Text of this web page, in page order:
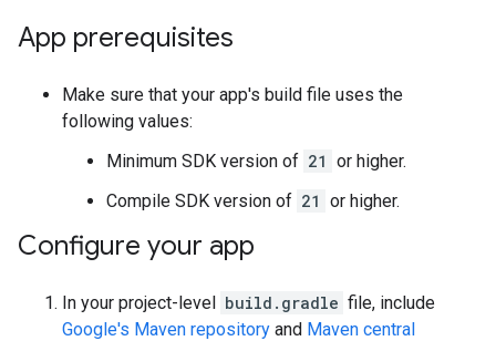
App prerequisites
Make sure that your app's build file uses the
following values:
Minimum SDK version of 21 or higher.
Compile SDK version of 21 or higher.
Configure your app
In your project-level build.gradle file, include
Google's Maven repository and Maven central